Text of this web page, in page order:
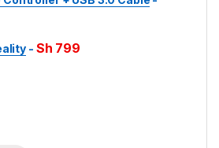
- Sh 799